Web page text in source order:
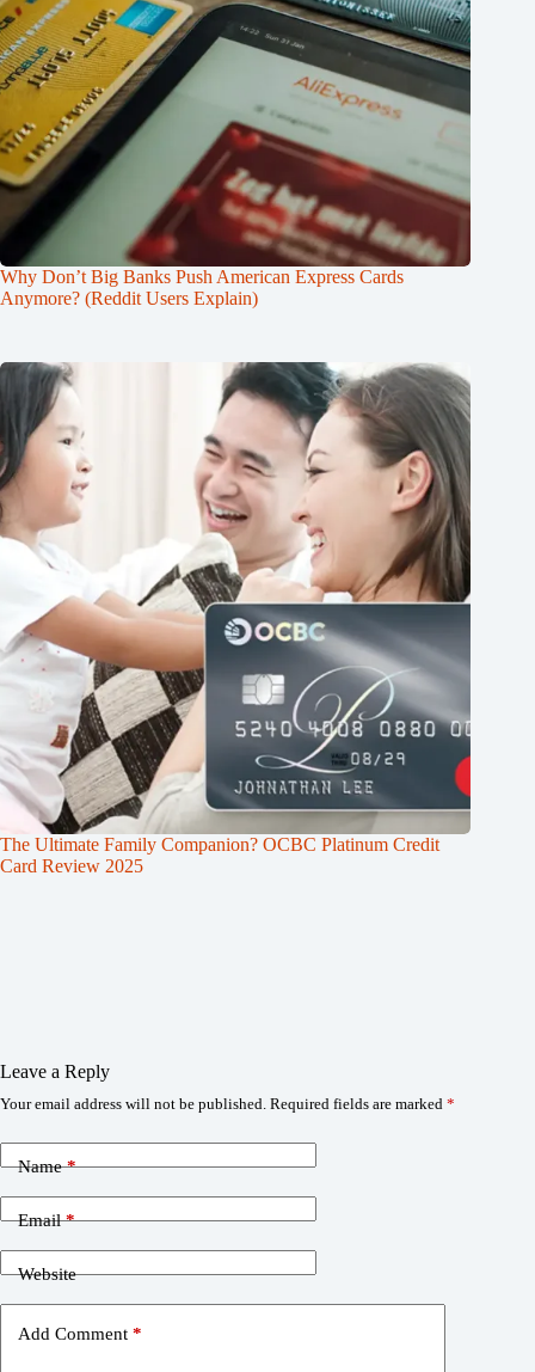
Why Don’t Big Banks Push American Express Cards
Anymore? (Reddit Users Explain)
The Ultimate Family Companion? OCBC Platinum Credit
Card Review 2025
Leave a Reply
Your email address will not be published. Required fields are marked *
Name*
Email*
Website
Add Comment *